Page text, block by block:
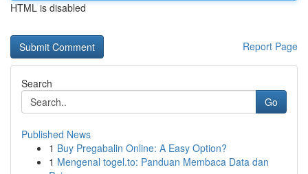
HTML is disabled
Report Page
Search
Go
Published News
1 Buy Pregabalin Online: A Easy Option?
1 Mengenal togel.to: Panduan Membaca Data dan